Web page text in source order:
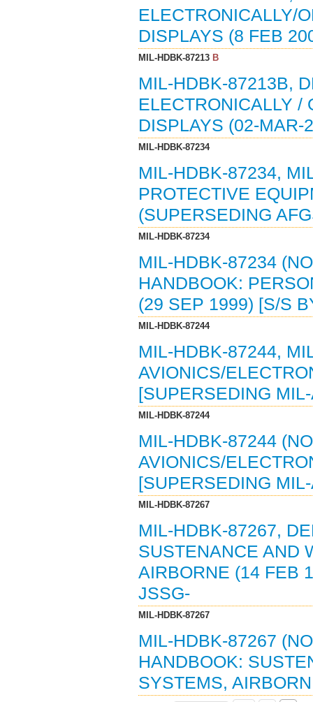
ELECTRONICALLY/
DISPLAYS (8 FEB
MIL-HDBK-87213B
MIL-HDBK-87213B,
ELECTRONICALLY /
DISPLAYS (02-MAR-
MIL-HDBK-87234
MIL-HDBK-87234,
PROTECTIVE
(SUPERSEDING
MIL-HDBK-87234
MIL-HDBK-87234
HANDBOOK:
(29 SEP 1999) [S/S
MIL-HDBK-87244
MIL-HDBK-87244,
AVIONICS/
[SUPERSEDING
MIL-HDBK-87244
MIL-HDBK-87244
AVIONICS/
[SUPERSEDING
MIL-HDBK-87267
MIL-HDBK-87267,
SUSTENANCE AND
AIRBORNE (14 FEB
JSSG-
MIL-HDBK-87267
MIL-HDBK-87267
HANDBOOK:
SYSTEMS,